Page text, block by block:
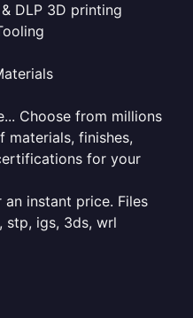
DLP 3D printing
Choose from millions
finishes,
for your
instant price. Files
stp, igs, 3ds, wrl